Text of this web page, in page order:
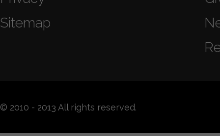
Sitemap
© 2010 - 2013 All rights reserved.